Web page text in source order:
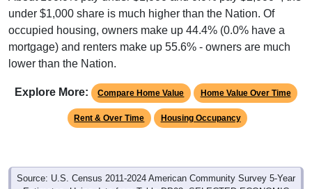
under $1,000 share is much higher than the Nation. Of
occupied housing, owners make up 44.4% (0.0% have a
mortgage) and renters make up 55.6% - owners are much
lower than the Nation.
Explore More: Compare Home Value Home Value Over Time
Rent & Over Time Housing Occupancy
Source: U.S. Census 2011-2024 American Community Survey 5-Year